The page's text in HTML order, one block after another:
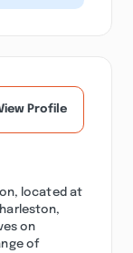
Profile
located at
on
of